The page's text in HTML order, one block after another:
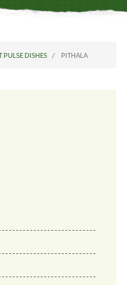
PULSE DISHES PITHALA